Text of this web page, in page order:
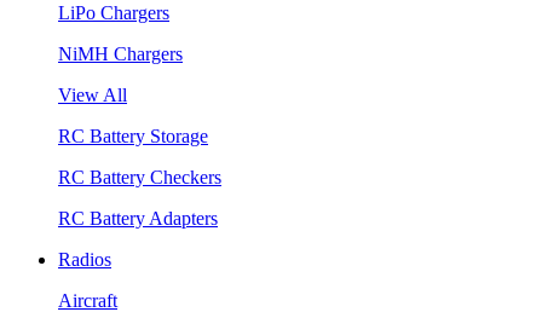
LiPo Chargers
NiMH Chargers
View All
RC Battery Storage
RC Battery Checkers
RC Battery Adapters
Radios
Aircraft